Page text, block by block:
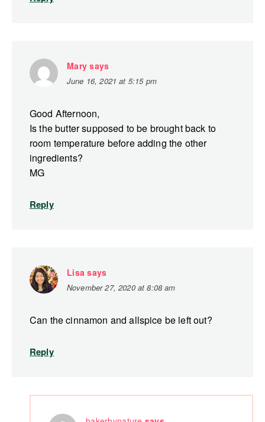
Mary says
June 16, 2021 at 5:15 pm
Good Afternoon,
Is the butter supposed to be brought back to
room temperature before adding the other
ingredients?
MG
Reply
Lisa says
November 27, 2020 at 8:08 am
Can the cinnamon and allspice be left out?
Reply